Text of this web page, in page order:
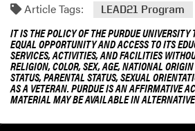
Article Tags: LEAD21 Program
IT IS THE POLICY OF THE PURDUE UNIVERSITY
EQUAL OPPORTUNITY AND ACCESS TO ITS
SERVICES, ACTIVITIES, AND FACILITIES
RELIGION, COLOR, SEX, AGE, NATIONAL
STATUS, PARENTAL STATUS, SEXUAL
AS A VETERAN. PURDUE IS AN AFFIRMATIVE
MATERIAL MAY BE AVAILABLE IN